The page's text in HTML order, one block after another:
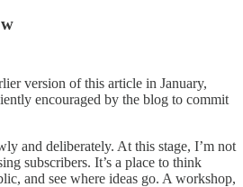
version of this article in January,
encouraged by the blog to commit
and deliberately. At this stage, I’m not
subscribers. It’s a place to think
and see where ideas go. A workshop,